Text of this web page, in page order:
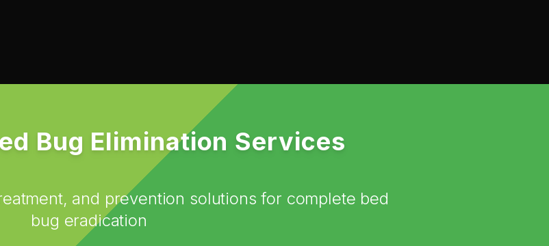
Bug Elimination Services
and prevention solutions for complete bed
bug eradication